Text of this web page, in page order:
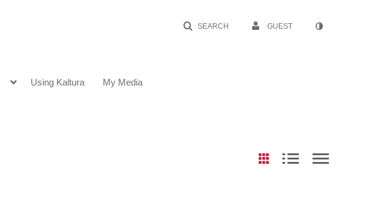
SEARCH GUEST
Using Kaltura My Media